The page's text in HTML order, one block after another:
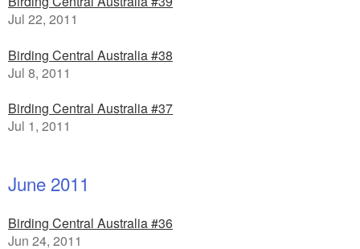
Jul 22, 2011
Birding Central Australia #38
Jul 8, 2011
Birding Central Australia #37
Jul 1, 2011
June 2011
Birding Central Australia #36
Jun 24, 2011